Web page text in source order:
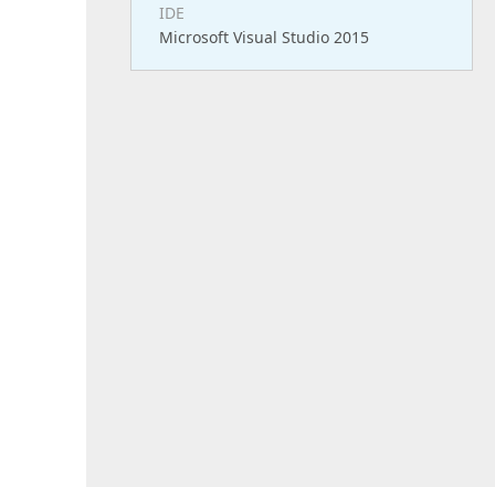
IDE
Microsoft Visual Studio 2015